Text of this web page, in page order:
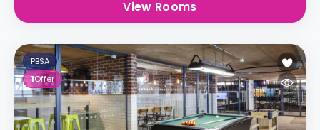
View Rooms
PBSA
1Offer